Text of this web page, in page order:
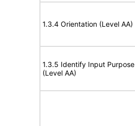
1.3.4 Orientation (Level AA)
1.3.5 Identify Input Purpose
(Level AA)